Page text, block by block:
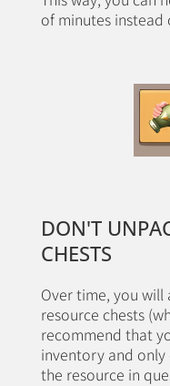
of minutes instead
DON'T
CHESTS
Over time, you
resource chests
recommend that
inventory and
the resource in